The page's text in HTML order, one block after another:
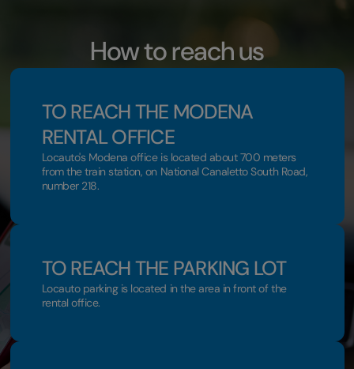
How to reach us
TO REACH THE MODENA
RENTAL OFFICE
Locauto's Modena office is located about 700 meters
from the train station, on National Canaletto South Road,
number 218.
TO REACH THE PARKING LOT
Locauto parking is located in the area in front of the
rental office.